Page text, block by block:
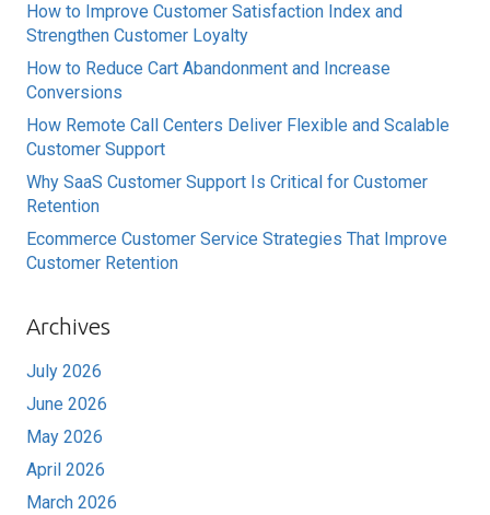
How to Improve Customer Satisfaction Index and
Strengthen Customer Loyalty
How to Reduce Cart Abandonment and Increase
Conversions
How Remote Call Centers Deliver Flexible and Scalable
Customer Support
Why SaaS Customer Support Is Critical for Customer
Retention
Ecommerce Customer Service Strategies That Improve
Customer Retention
Archives
July 2026
June 2026
May 2026
April 2026
March 2026